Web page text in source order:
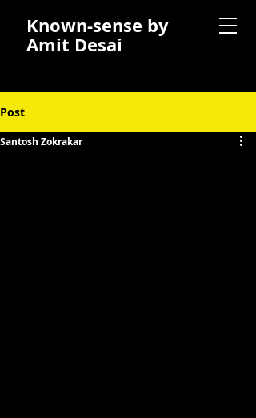
Known-sense by
Amit Desai
Post
Santosh Zokrakar